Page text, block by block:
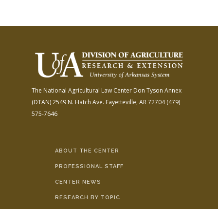
The National Agricultural Law Center Don Tyson Annex
(DTAN)2549 N. Hatch Ave. Fayetteville, AR 72704(479)
575-7646
ABOUT THE CENTER
PROFESSIONAL STAFF
CENTER NEWS
RESEARCH BY TOPIC